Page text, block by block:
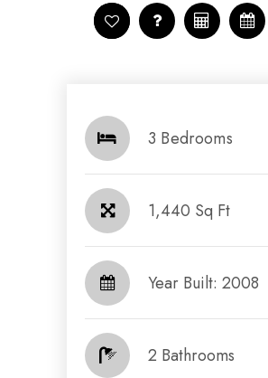
3 Bedrooms
1,440 Sq Ft
Year Built: 2008
2 Bathrooms